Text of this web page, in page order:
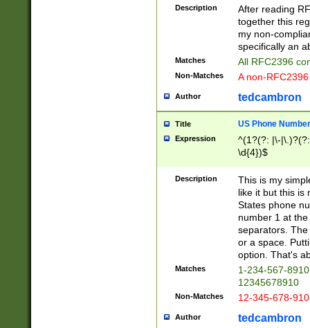
zA-Z0-9\\-
9]))*))*))*))$
Description
After reading
together this
my non-
specifically an
Matches All RFC2396
Non-Matches A non-
Author tedcambron
Title US Phone Number
Expression
^(1?(?: |\-
\d{4})$
Description
This is my
like it but this is
States phone
number 1 at
separators.
or a space.
option. That's
Matches
1-234-567-
12345678910
Non-Matches 12-345-678-
Author tedcambron